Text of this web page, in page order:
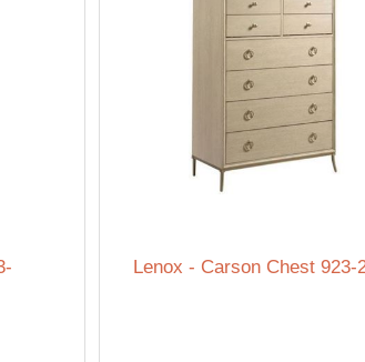
Lenox - Carson Chest 923-